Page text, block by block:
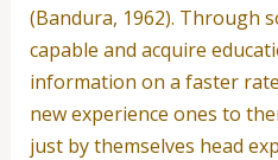
(Bandura, 1962). Through
capable and acquire
information on a faster
new experience ones to
just by themselves head